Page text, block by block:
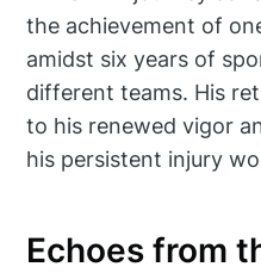
the achievement of
amidst six years of
different teams. His
to his renewed vigor
his persistent injury
Echoes from